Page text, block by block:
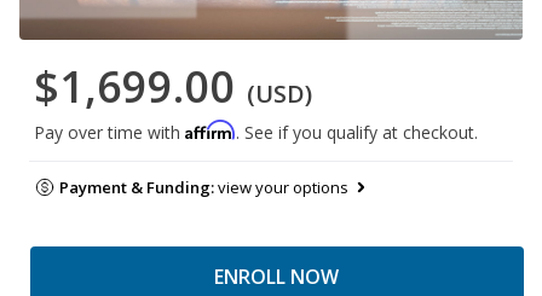
$1,699.00 (USD)
Pay over time with Affirm. See if you qualify at checkout.
Payment & Funding:view your options
ENROLL NOW